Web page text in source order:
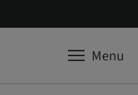
Menu